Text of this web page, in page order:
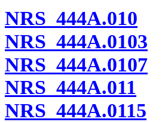
NRS 444A.010
NRS 444A.0103
NRS 444A.0107
NRS 444A.011
NRS 444A.0115